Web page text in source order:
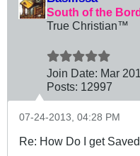
South of the
True Christian™
Join Date: Mar 201
Posts: 12997
07-24-2013, 04:28 PM
Re: How Do I get